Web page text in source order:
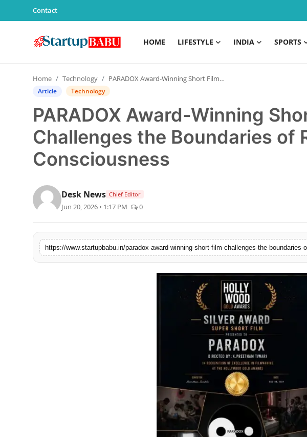
Contact
HOME LIFESTYLE INDIA SPORTS
Contact
Lifestyle
Technology
PR NewsWire
Home Technology PARADOX Award-Winning Short Film Challenges the Boundaries of Reality and Consciousness
Article Technology
PARADOX Award-Winning
Challenges the Boundaries of
Consciousness
Desk News Chief Editor
Jun 20, 2026 • 1:17 PM 0